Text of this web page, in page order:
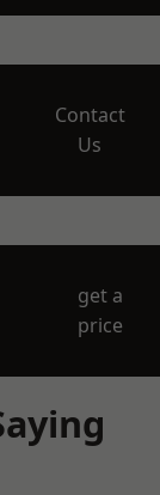
Contact
Us
get a
price